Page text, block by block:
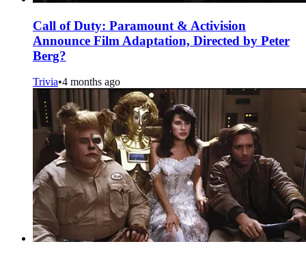
Call of Duty: Paramount & Activision
Announce Film Adaptation, Directed by Peter
Berg?
Trivia•4 months ago